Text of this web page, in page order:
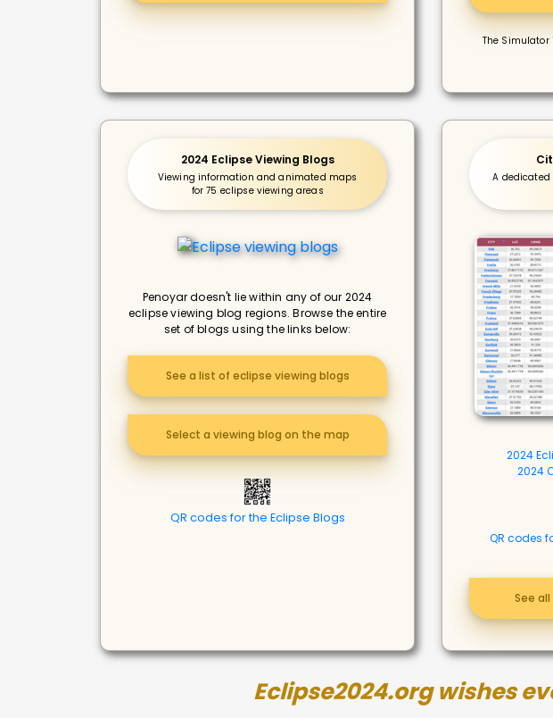
The
2024 Eclipse Viewing Blogs
Viewing information and animated maps
for 75 eclipse viewing areas
Penoyar doesn't lie within any of our 2024
eclipse viewing blog regions. Browse the entire
set of blogs using the links below:
See a list of eclipse viewing blogs
Select a viewing blog on the map
QR codes for the Eclipse Blogs
A
2024
2024
QR codes
See
Eclipse2024.org wishes